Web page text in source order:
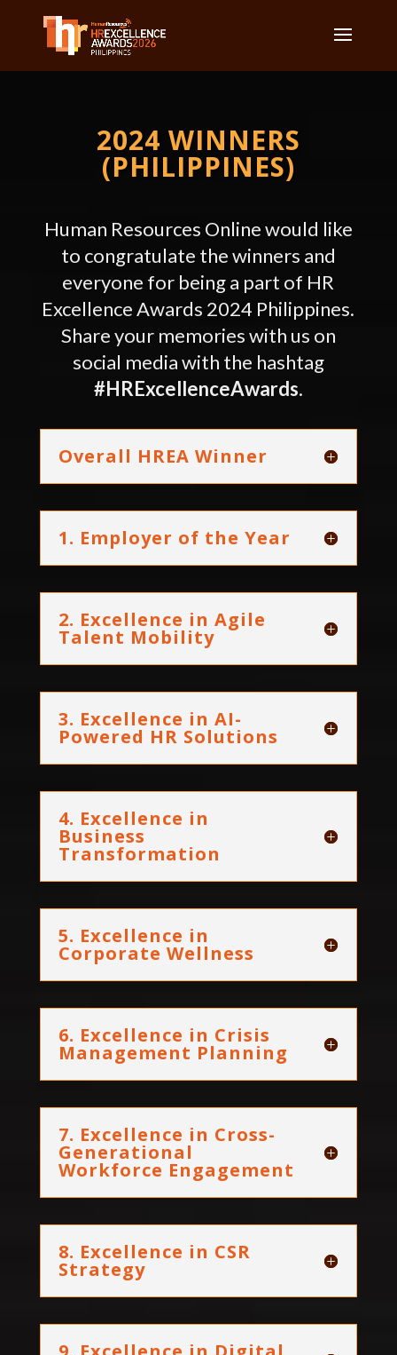
2024 WINNERS
(PHILIPPINES)
Human Resources Online would like
to congratulate the winners and
everyone for being a part of HR
Excellence Awards 2024 Philippines.
Share your memories with us on
social media with the hashtag
#HRExcellenceAwards.
Overall HREA Winner
1. Employer of the Year
2. Excellence in Agile
Talent Mobility
3. Excellence in AI-
Powered HR Solutions
4. Excellence in
Business
Transformation
5. Excellence in
Corporate Wellness
6. Excellence in Crisis
Management Planning
7. Excellence in Cross-
Generational
Workforce Engagement
8. Excellence in CSR
Strategy